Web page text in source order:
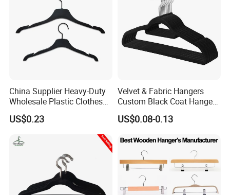
China Supplier Heavy-Duty
Wholesale Plastic Clothes
Suit Garment Top Hanger
US$0.23
Velvet & Fabric Hangers
Custom Black Coat Hangers
Suit Clothing Space Saving
US$0.08-0.13